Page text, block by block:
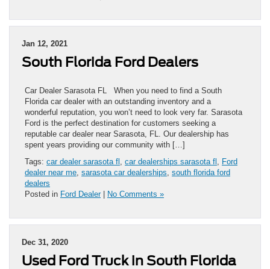
Jan 12, 2021
South Florida Ford Dealers
Car Dealer Sarasota FL When you need to find a South
Florida car dealer with an outstanding inventory and a
wonderful reputation, you won’t need to look very far. Sarasota
Ford is the perfect destination for customers seeking a
reputable car dealer near Sarasota, FL. Our dealership has
spent years providing our community with […]
Tags: car dealer sarasota fl car dealerships sarasota fl
Ford
dealer near me sarasota car dealerships south florida ford
dealers
Posted in Ford Dealer| No Comments »
Dec 31, 2020
Used Ford Truck in South Florida